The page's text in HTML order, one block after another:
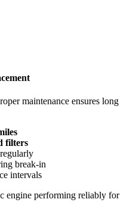
maintenance ensures long
filters
break-in
intervals
engine performing reliably for